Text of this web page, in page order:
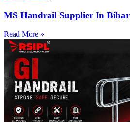
MS Handrail Supplier In Bihar
Read More »